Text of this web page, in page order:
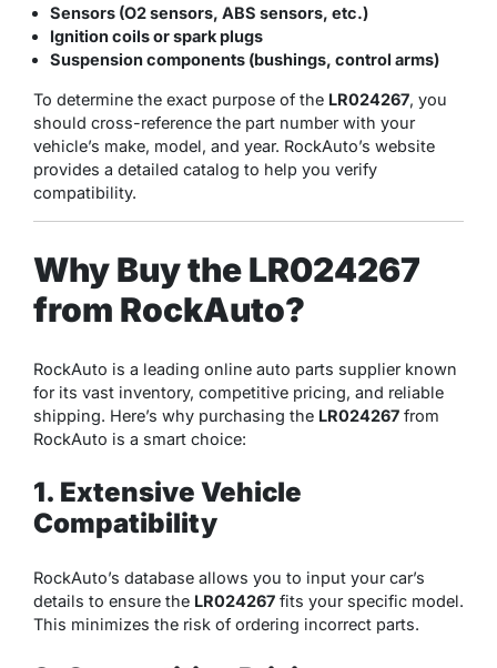
Sensors (O2 sensors, ABS sensors, etc.)
Ignition coils or spark plugs
Suspension components (bushings, control arms)
To determine the exact purpose of the LR024267, you
should cross-reference the part number with your
vehicle’s make, model, and year. RockAuto’s website
provides a detailed catalog to help you verify
compatibility.
Why Buy the LR024267
from RockAuto?
RockAuto is a leading online auto parts supplier known
for its vast inventory, competitive pricing, and reliable
shipping. Here’s why purchasing the LR024267 from
RockAuto is a smart choice:
1. Extensive Vehicle
Compatibility
RockAuto’s database allows you to input your car’s
details to ensure the LR024267 fits your specific model.
This minimizes the risk of ordering incorrect parts.